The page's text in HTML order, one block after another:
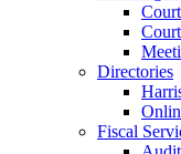
Directories
Fiscal